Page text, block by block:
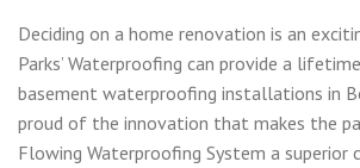
Deciding on a home renovation is an
Parks’ Waterproofing can provide a
basement waterproofing installations in
proud of the innovation that makes the
Flowing Waterproofing System a superior